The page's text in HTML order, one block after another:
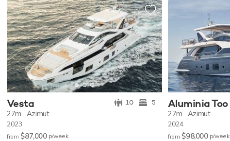
Vesta 10 5
27m Azimut
2023
from $87,000 p/week
Aluminia Too
27m Azimut
2024
from $98,000 p/week